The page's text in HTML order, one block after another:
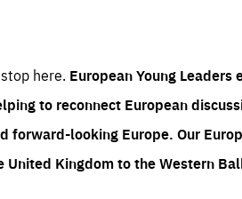
here. European Young Leaders
to reconnect European
forward-looking Europe. Our
Kingdom to the Western